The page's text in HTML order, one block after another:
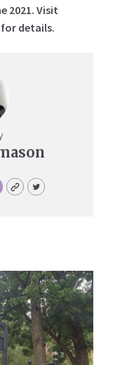
2021. Visit
for details.